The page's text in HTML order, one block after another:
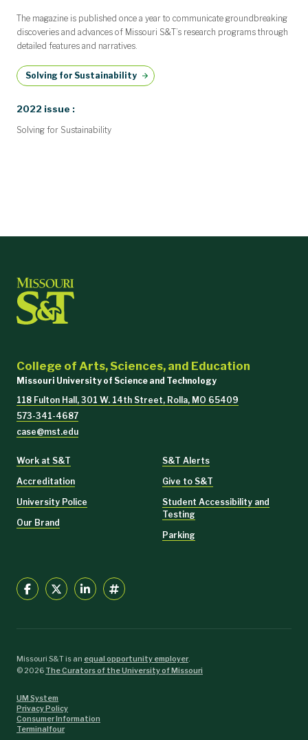
The magazine is published once a year to communicate groundbreaking
discoveries and advances of Missouri S&T’s research programs through
detailed features and narratives.
Solving for Sustainability
2022 issue :
Solving for Sustainability
College of Arts, Sciences, and Education
Missouri University of Science and Technology
118 Fulton Hall, 301 W. 14th Street, Rolla, MO 65409
573-341-4687
case@mst.edu
Work at S&T
Accreditation
University Police
Our Brand
S&T Alerts
Give to S&T
Student Accessibility and
Testing
Parking
Missouri S&T is an equal opportunity employer.
©2026 The Curators of the University of Missouri
UM System
Privacy Policy
Consumer Information
Terminalfour